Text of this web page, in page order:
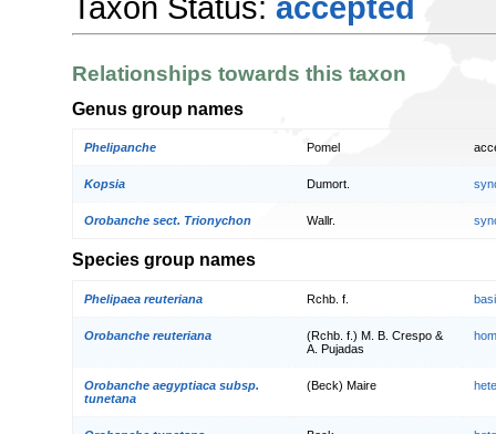
Relationships towards this taxon
Genus group names
Phelipanche Pomel
Kopsia Dumort.
Orobanche sect. Trionychon Wallr.
Species group names
Phelipaea reuteriana Rchb. f.
Orobanche reuteriana
(Rchb. f.) M. B. Crespo &
A. Pujadas
Orobanche aegyptiaca subsp.
tunetana
(Beck) Maire